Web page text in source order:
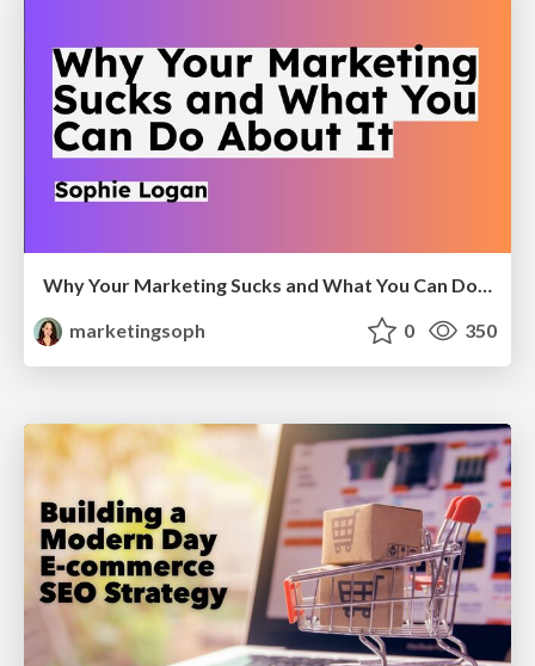
Why Your Marketing Sucks and What You Can Do About It - Sophie Logan
marketingsoph
0 350